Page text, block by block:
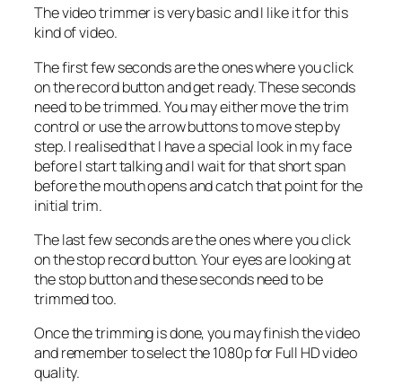
The video trimmer is very basic and I like it for this
kind of video.
The first few seconds are the ones where you click
on the record button and get ready. These seconds
need to be trimmed. You may either move the trim
control or use the arrow buttons to move step by
step. I realised that I have a special look in my face
before I start talking and I wait for that short span
before the mouth opens and catch that point for the
initial trim.
The last few seconds are the ones where you click
on the stop record button. Your eyes are looking at
the stop button and these seconds need to be
trimmed too.
Once the trimming is done, you may finish the video
and remember to select the 1080p for Full HD video
quality.